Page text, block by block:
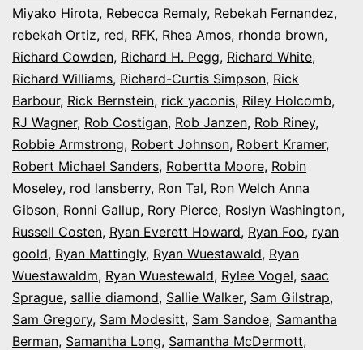
Miyako Hirota, Rebecca Remaly, Rebekah Fernandez,
rebekah Ortiz, red, RFK, Rhea Amos, rhonda brown,
Richard Cowden, Richard H. Pegg, Richard White,
Richard Williams, Richard-Curtis Simpson, Rick
Barbour, Rick Bernstein, rick yaconis, Riley Holcomb,
RJ Wagner, Rob Costigan, Rob Janzen, Rob Riney,
Robbie Armstrong, Robert Johnson, Robert Kramer,
Robert Michael Sanders, Robertta Moore, Robin
Moseley, rod lansberry, Ron Tal, Ron Welch Anna
Gibson, Ronni Gallup, Rory Pierce, Roslyn Washington,
Russell Costen, Ryan Everett Howard, Ryan Foo, ryan
goold, Ryan Mattingly, Ryan Wuestawald, Ryan
Wuestawaldm, Ryan Wuestewald, Rylee Vogel, saac
Sprague, sallie diamond, Sallie Walker, Sam Gilstrap,
Sam Gregory, Sam Modesitt, Sam Sandoe, Samantha
Berman, Samantha Long, Samantha McDermott,